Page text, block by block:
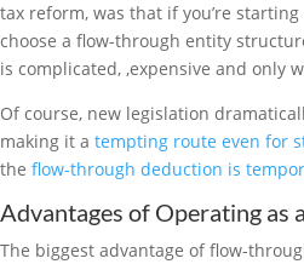
tax reform, was that if you’re
choose a flow-through entity
is complicated, ,expensive and only
Of course, new legislation
making it a tempting route even for
the flow-through deduction is
Advantages of Operating as
The biggest advantage of flow-